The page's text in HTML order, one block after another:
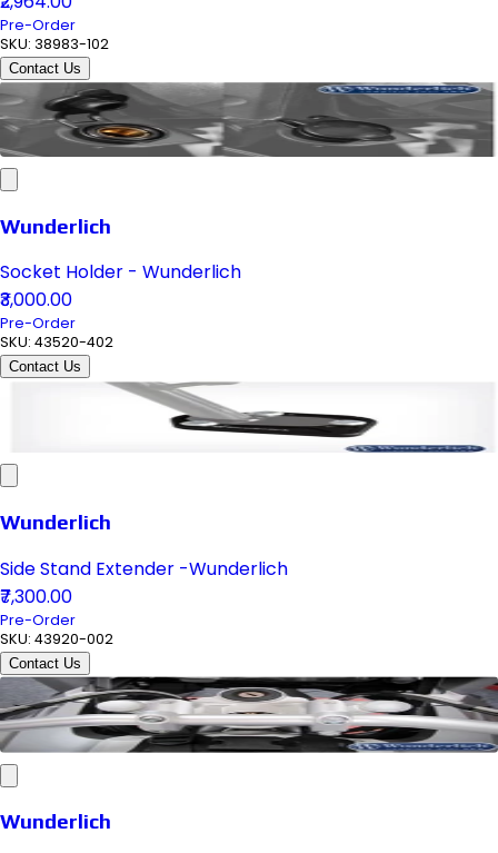
Pre-Order
SKU: 38983-102
Contact Us
Wunderlich
Socket Holder - Wunderlich
₹3,000.00
Pre-Order
SKU: 43520-402
Contact Us
Wunderlich
Side Stand Extender -Wunderlich
₹7,300.00
Pre-Order
SKU: 43920-002
Contact Us
Wunderlich